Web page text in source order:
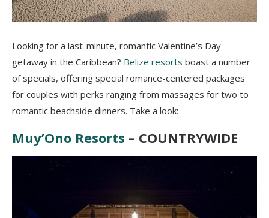
Looking for a last-minute, romantic Valentine’s Day
getaway in the Caribbean? Belize resorts boast a number
of specials, offering special romance-centered packages
for couples with perks ranging from massages for two to
romantic beachside dinners. Take a look:
Muy’Ono Resorts – COUNTRYWIDE